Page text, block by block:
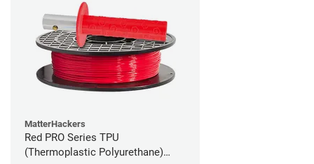
MatterHackers
Red PRO Series TPU
(Thermoplastic Polyurethane)